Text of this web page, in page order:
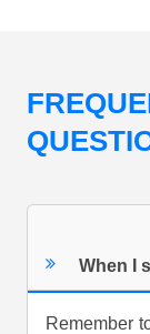
When I
Remember